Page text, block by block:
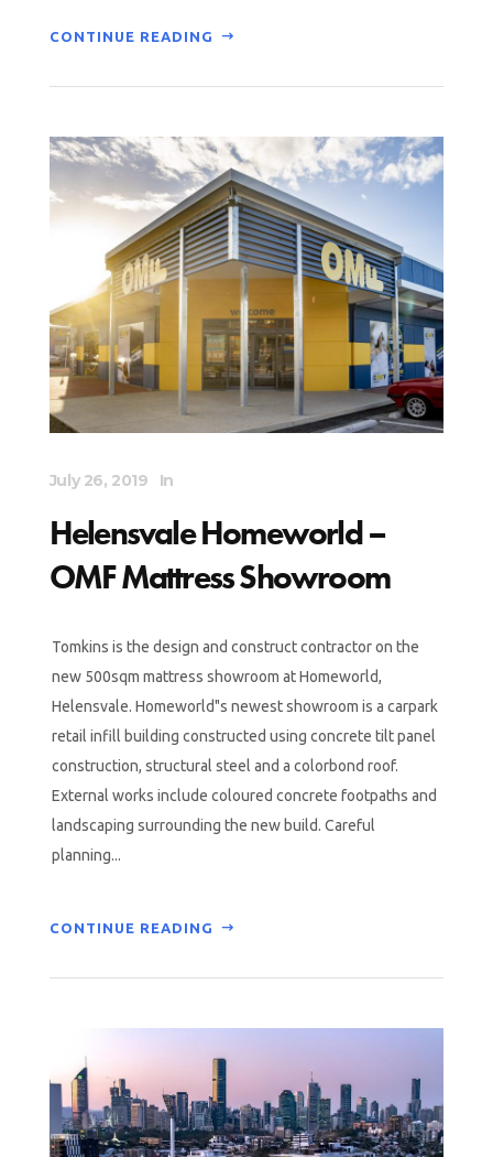
CONTINUE READING
July 26, 2019 In
Helensvale Homeworld –
OMF Mattress Showroom
Tomkins is the design and construct contractor on the
new 500sqm mattress showroom at Homeworld,
Helensvale. Homeworld"s newest showroom is a carpark
retail infill building constructed using concrete tilt panel
construction, structural steel and a colorbond roof.
External works include coloured concrete footpaths and
landscaping surrounding the new build. Careful
planning...
CONTINUE READING